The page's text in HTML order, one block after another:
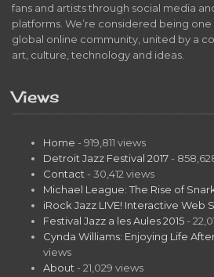
fans and artists through social media
platforms. We’re considered being
global online community, united by a
art, culture, technology and ideas.
Views
Home - 919,811 views
Detroit Jazz Festival 2017 -
Contact - 30,412 views
Michael League: The Rise of
iRock Jazz LIVE! Interactive Web
Festival Jazz a les Aules 2015 -
Cynda Williams: Enjoying Life
views
About - 21,029 views